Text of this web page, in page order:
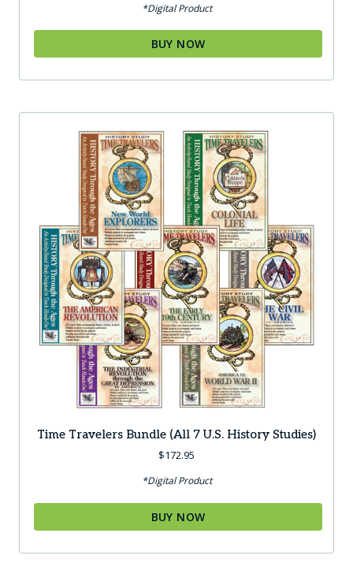
*Digital Product
BUY NOW
Time Travelers Bundle (all 7 U.S. History Studies)
$172.95
*Digital Product
BUY NOW